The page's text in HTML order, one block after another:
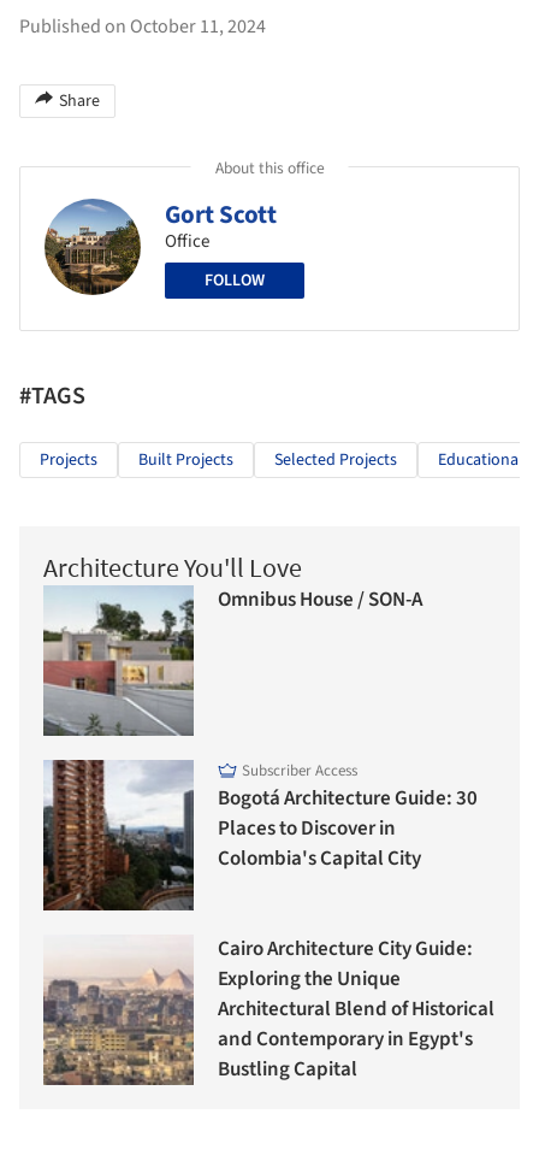
Published on October 11, 2024
Share
About this office
Gort Scott
Office
FOLLOW
#TAGS
Projects Built Projects Selected Projects Educational
Architecture You'll Love
Omnibus House / SON-A
Subscriber Access
Bogotá Architecture Guide: 30
Places to Discover in
Colombia's Capital City
Cairo Architecture City Guide:
Exploring the Unique
Architectural Blend of Historical
and Contemporary in Egypt's
Bustling Capital